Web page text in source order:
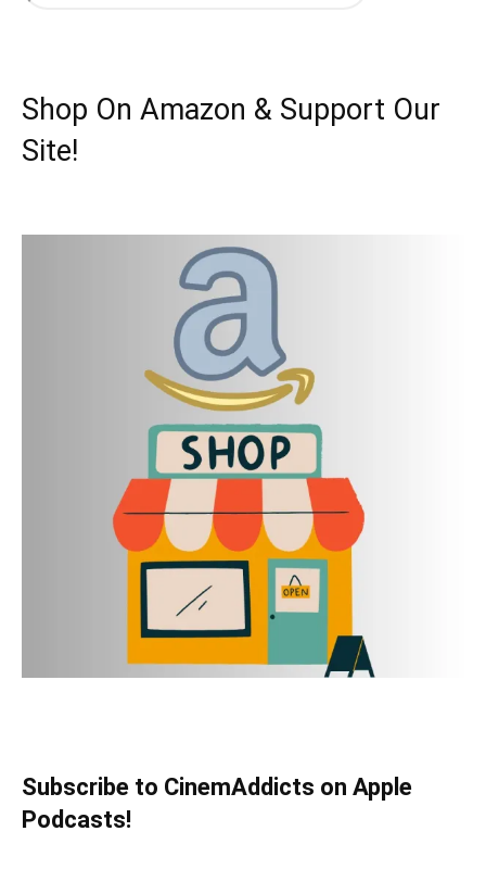
Shop On Amazon & Support Our
Site!
Subscribe to CinemAddicts on Apple
Podcasts!